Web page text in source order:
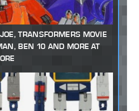
TRANSFORMERS MOVIE
BEN 10 AND MORE AT